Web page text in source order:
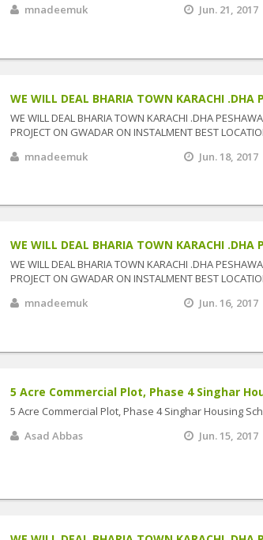
mnadeemuk
Jun. 21, 2017
WE WILL DEAL BHARIA TOWN KARACHI .DHA
WE WILL DEAL BHARIA TOWN KARACHI .DHA
PROJECT ON GWADAR ON INSTALMENT BEST
mnadeemuk
Jun. 18, 2017
WE WILL DEAL BHARIA TOWN KARACHI .DHA
WE WILL DEAL BHARIA TOWN KARACHI .DHA
PROJECT ON GWADAR ON INSTALMENT BEST
mnadeemuk
Jun. 16, 2017
5 Acre Commercial Plot, Phase 4 Singhar
5 Acre Commercial Plot, Phase 4 Singhar Housing
Asad Abbas
Jun. 15, 2017